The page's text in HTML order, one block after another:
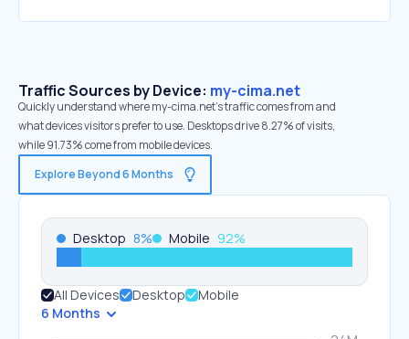
Traffic Sources by Device: my-cima.net
Quickly understand where my-cima.net’s traffic comes from and
what devices visitors prefer to use. Desktops drive 8.27% of visits,
while 91.73% come from mobile devices.
Explore Beyond 6 Months
Desktop 8% Mobile 92%
All Devices Desktop
Mobile
6 Months